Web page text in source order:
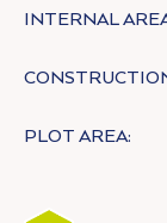
INTERNAL
PLOT AREA: